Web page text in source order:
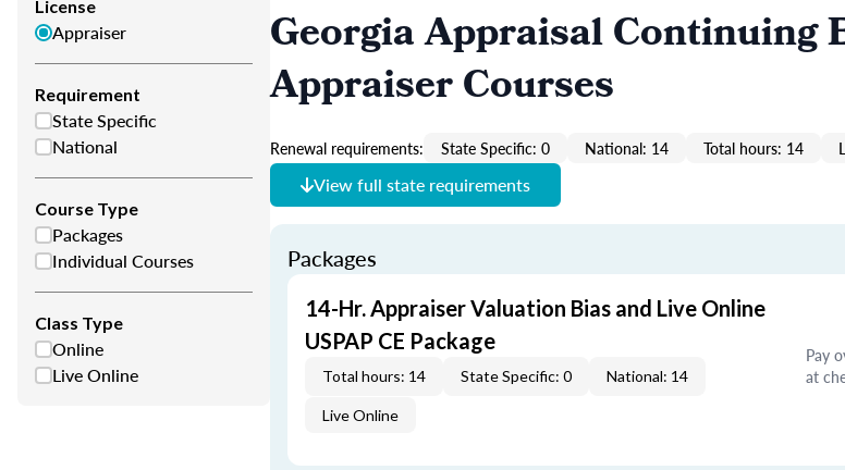
License
Appraiser
Requirement
State Specific
National
Course Type
Packages
Individual Courses
Class Type
Online
Live Online
Georgia Appraisal Continuing
Appraiser Courses
Renewal requirements: State Specific: 0 National: 14 Total hours: 14
View full state requirements
Packages
14-Hr. Appraiser Valuation Bias and Live Online
USPAP CE Package
Total hours: 14 State Specific: 0 National: 14
Live Online
Pay
at